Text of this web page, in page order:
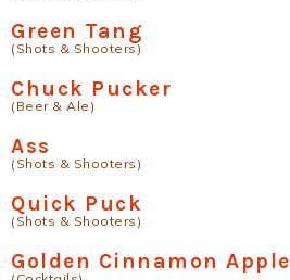
Green Tang
(Shots & Shooters)
Chuck Pucker
(Beer & Ale)
Ass
(Shots & Shooters)
Quick Puck
(Shots & Shooters)
Golden Cinnamon Apple